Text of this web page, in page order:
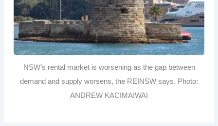
NSW’s rental market is worsening as the gap between
demand and supply worsens, the REINSW says. Photo:
ANDREW KACIMAIWAI